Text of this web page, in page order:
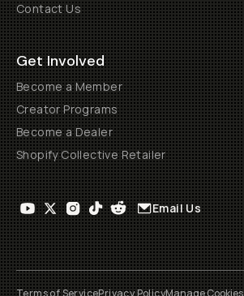
Contact Us
Get Involved
Become a Member
Creator Programs
Become a Dealer
Shopify Collective Retailer
Email Us